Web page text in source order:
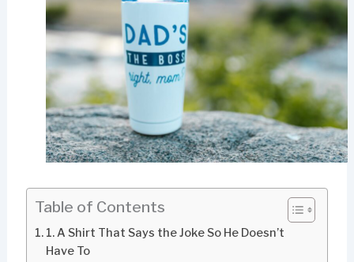
Table of Contents
1. A Shirt That Says the Joke So He Doesn’t
Have To